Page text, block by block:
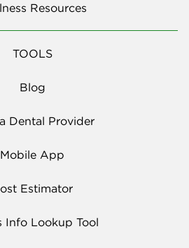
Resources
TOOLS
Blog
Dental Provider
Mobile App
Estimator
Info Lookup Tool